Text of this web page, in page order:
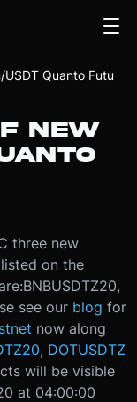
NEW
three new
on the
BNBUSDTZ20,
see our blog for
now along
, DOTUSDTZ
will be visible
at 04:00:00